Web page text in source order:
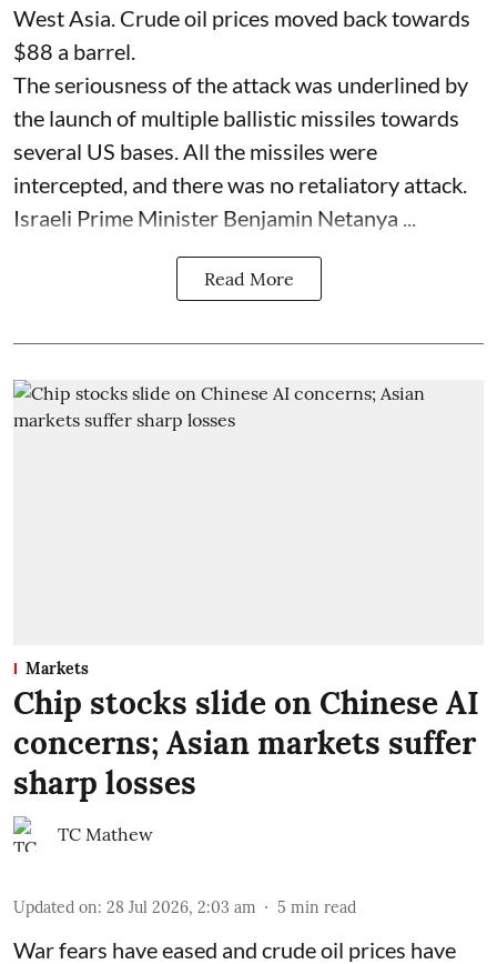
West Asia. Crude oil prices moved back towards
$88 a barrel.
The seriousness of the attack was underlined by
the launch of multiple ballistic missiles towards
several US bases. All the missiles were
intercepted, and there was no retaliatory attack.
Israeli Prime Minister Benjamin Netanya ...
Read More
Markets
Chip stocks slide on Chinese AI
concerns; Asian markets suffer
sharp losses
TC Mathew
Updated on: 28 Jul 2026, 2:03 am 5 min read
War fears have eased and crude oil prices have